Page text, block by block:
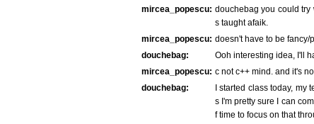
mircea_popescu: douchebag you could try
s taught afaik.
mircea_popescu: doesn't have to be fancy/
douchebag:
Ooh interesting idea, I'll
mircea_popescu: c not c++ mind. and it's
douchebag:
I started class today, my
s I'm pretty sure I can
f time to focus on that